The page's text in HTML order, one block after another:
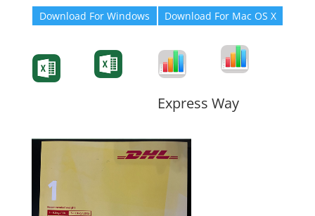
Download For Windows Download For Mac OS X
Express Way